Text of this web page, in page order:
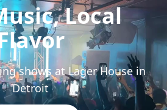
Local
shows at Lager House in
Detroit